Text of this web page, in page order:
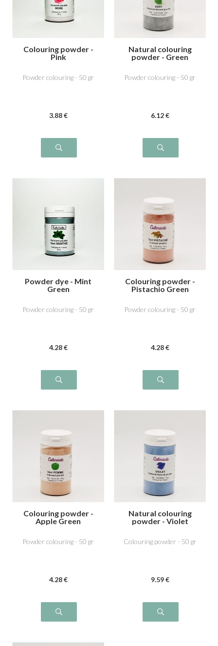
Colouring powder -
Pink
Powder colouring - 50 gr
3.88 €
Natural colouring
powder - Green
Powder colouring - 50 gr
6.12 €
Powder dye - Mint
Green
Powder colouring - 50 gr
4.28 €
Colouring powder -
Pistachio Green
Powder colouring - 50 gr
4.28 €
Colouring powder -
Apple Green
Powder colouring - 50 gr
4.28 €
Natural colouring
powder - Violet
Colouring powder - 50 gr
9.59 €